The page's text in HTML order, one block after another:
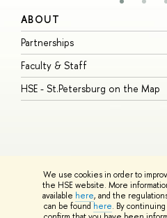
We use cookies in order to
the HSE website. More
available here, and the
can be found here. By
ABOUT
Partnerships
Faculty & Staff
HSE - St.Petersburg on the Map
© HSE University 1993–2026